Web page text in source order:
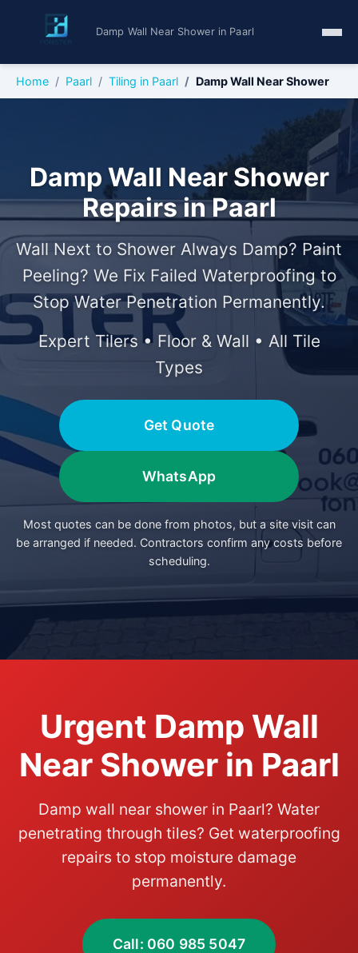
Damp Wall Near Shower in Paarl
Home Paarl Tiling in Paarl Damp Wall Near Shower
Damp Wall Near Shower
Repairs in Paarl
Wall Next to Shower Always Damp? Paint
Peeling? We Fix Failed Waterproofing to
Stop Water Penetration Permanently.
Expert Tilers • Floor & Wall • All Tile
Types
Get Quote
WhatsApp
Most quotes can be done from photos, but a site visit can
be arranged if needed. Contractors confirm any costs before
scheduling.
Urgent Damp Wall
Near Shower in Paarl
Damp wall near shower in Paarl? Water
penetrating through tiles? Get waterproofing
repairs to stop moisture damage
permanently.
Call: 060 985 5047